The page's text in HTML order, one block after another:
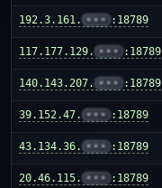
192.3.161. ••• :18789
117.177.129. ••• :18789
140.143.207. ••• :18789
39.152.47. ••• :18789
43.134.36. ••• :18789
20.46.115. ••• :18789